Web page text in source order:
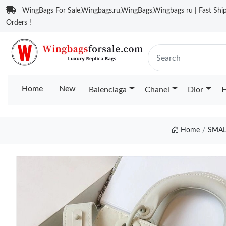
WingBags For Sale,Wingbags.ru,WingBags,Wingbags ru | Fast
Orders !
Home New Balenciaga Chanel Dior
Home